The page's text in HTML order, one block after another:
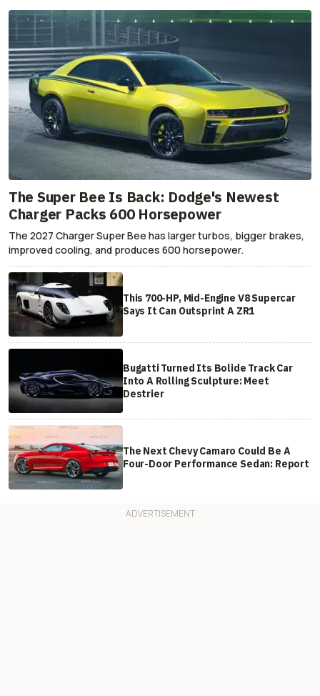
The Super Bee Is Back: Dodge's Newest
Charger Packs 600 Horsepower
The 2027 Charger Super Bee has larger turbos, bigger brakes,
improved cooling, and produces 600 horsepower.
This 700-HP, Mid-Engine V8 Supercar
Says It Can Outsprint A ZR1
Bugatti Turned Its Bolide Track Car
Into A Rolling Sculpture: Meet
Destrier
The Next Chevy Camaro Could Be A
Four-Door Performance Sedan: Report